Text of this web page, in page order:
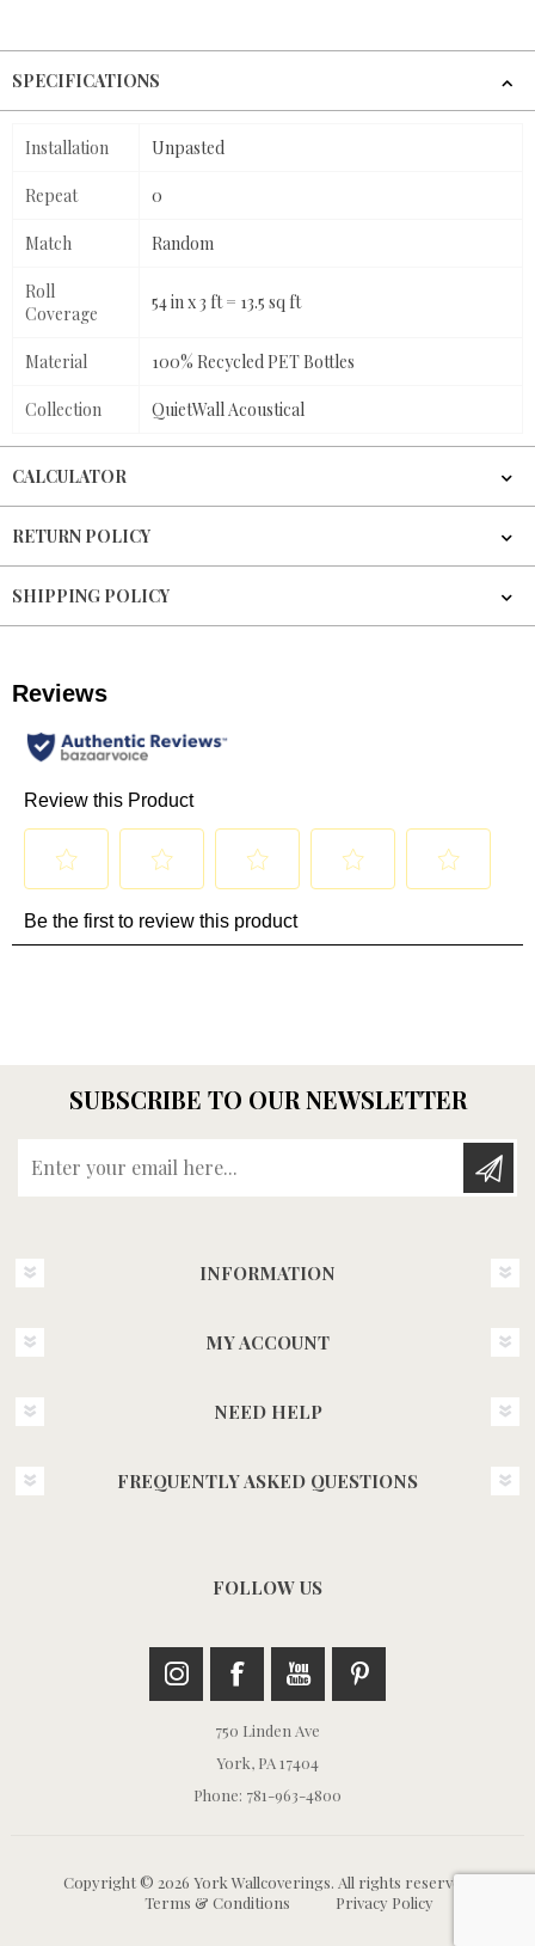
SPECIFICATIONS
Installation Unpasted
Repeat 0
Match Random
Roll
Coverage
54 in x 3 ft = 13.5 sq ft
Material 100% Recycled PET Bottles
Collection QuietWall Acoustical
CALCULATOR
RETURN POLICY
SHIPPING POLICY
SUBSCRIBE TO OUR NEWSLETTER
INFORMATION
MY ACCOUNT
NEED HELP
FREQUENTLY ASKED QUESTIONS
FOLLOW US
750 Linden Ave
York, PA 17404
Phone: 781-963-4800
Copyright © 2026 York Wallcoverings. All rights reserved.
Terms & Conditions
Privacy Policy